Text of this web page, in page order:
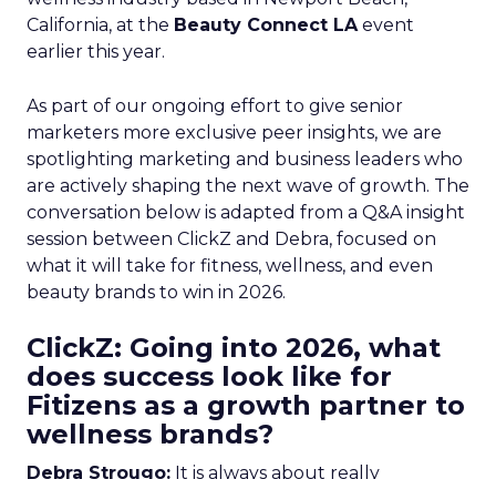
California, at the Beauty Connect LAevent
earlier this year.
As part of our ongoing effort to give senior
marketers more exclusive peer insights, we are
spotlighting marketing and business leaders who
are actively shaping the next wave of growth. The
conversation below is adapted from a Q&A insight
session between ClickZ and Debra, focused on
what it will take for fitness, wellness, and even
beauty brands to win in 2026.
ClickZ: Going into 2026, what
does success look like for
Fitizens as a growth partner to
wellness brands?
Debra Strougo: It is always about really